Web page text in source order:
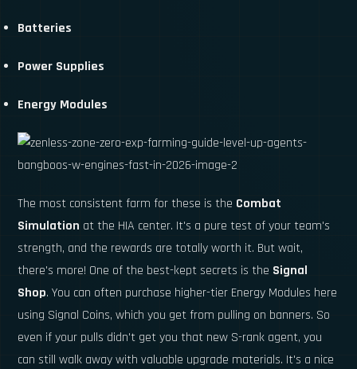
Batteries
Power Supplies
Energy Modules
The most consistent farm for these is the Combat
Simulation at the HIA center. It's a pure test of your team's
strength, and the rewards are totally worth it. But wait,
there's more! One of the best-kept secrets is the Signal
Shop. You can often purchase higher-tier Energy Modules here
using Signal Coins, which you get from pulling on banners. So
even if your pulls didn't get you that new S-rank agent, you
can still walk away with valuable upgrade materials. It's a nice